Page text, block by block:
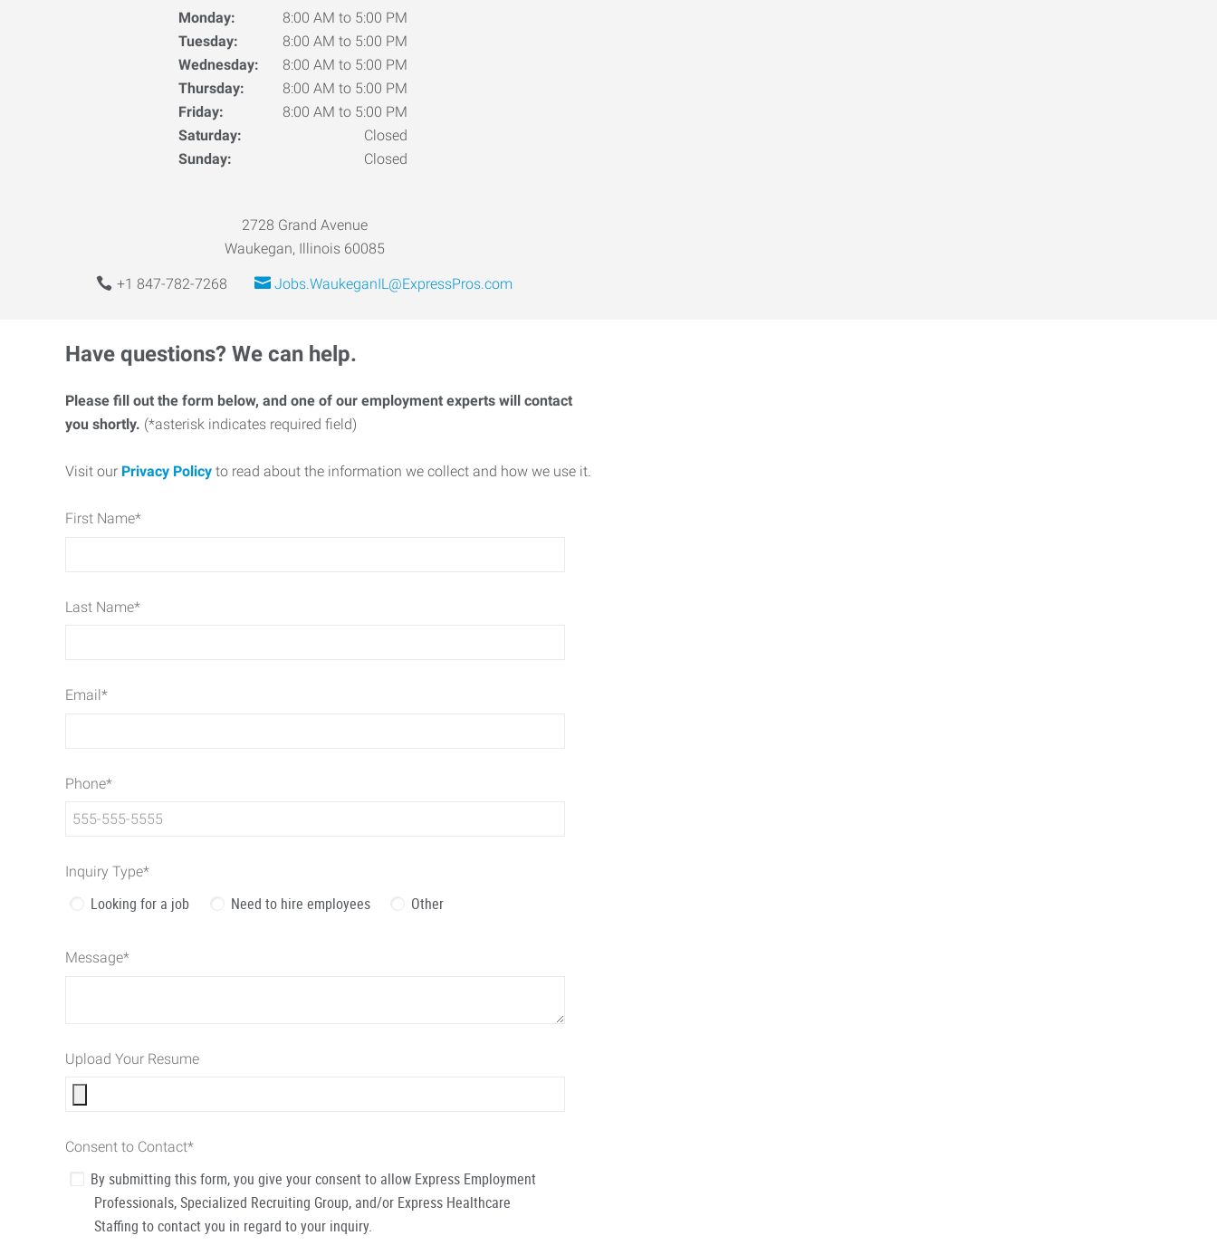
Monday:
8:00 AM to 5:00 PM
Tuesday:
8:00 AM to 5:00 PM
Wednesday:
8:00 AM to 5:00 PM
Thursday:
8:00 AM to 5:00 PM
Friday:
8:00 AM to 5:00 PM
Saturday:
Closed
Sunday:
Closed
2728 Grand Avenue
Waukegan, Illinois 60085
+1 847-782-7268 Jobs.WaukeganIL@ExpressPros.com
Have questions? We can help.
Please fill out the form below, and one of our employment experts will contact
you shortly. (*asterisk indicates required field)
Visit our Privacy Policy to read about the information we collect and how we use it.
First Name*
Last Name*
Email*
Phone*
Inquiry Type*
Looking for a job Need to hire employees Other
Message*
Upload Your Resume
Consent to Contact*
By submitting this form, you give your consent to allow Express Employment
Professionals, Specialized Recruiting Group, and/or Express Healthcare
Staffing to contact you in regard to your inquiry.